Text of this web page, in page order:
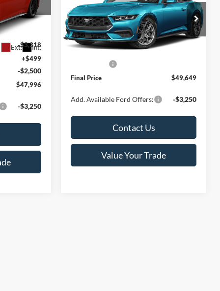
T185808N
Ext. Int.
-$3,318
+$499
-$2,500
$47,996
-$3,250
Special Offer
Price Drop
VIN:1FAGP8UH2T5131307Stock:
K127568N
Model:P8U
Less
MSRP:
$51,650
Service Fee:
Final Price $49,649
Add. Available Ford Offers: -$3,250
Contact Us
Value Your Trade